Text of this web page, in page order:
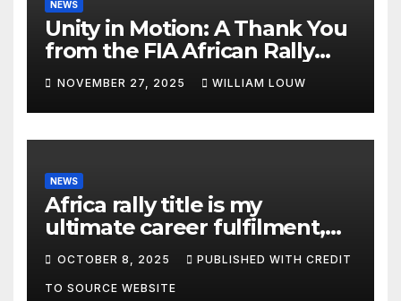
NEWS
Unity in Motion: A Thank You
from the FIA African Rally
Championship”
NOVEMBER 27, 2025 WILLIAM LOUW
NEWS
Africa rally title is my
ultimate career fulfilment,
says African Champ Yasin
OCTOBER 8, 2025 PUBLISHED WITH CREDIT
TO SOURCE WEBSITE